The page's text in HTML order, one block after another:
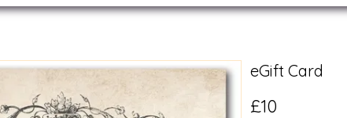
eGift Card
£10